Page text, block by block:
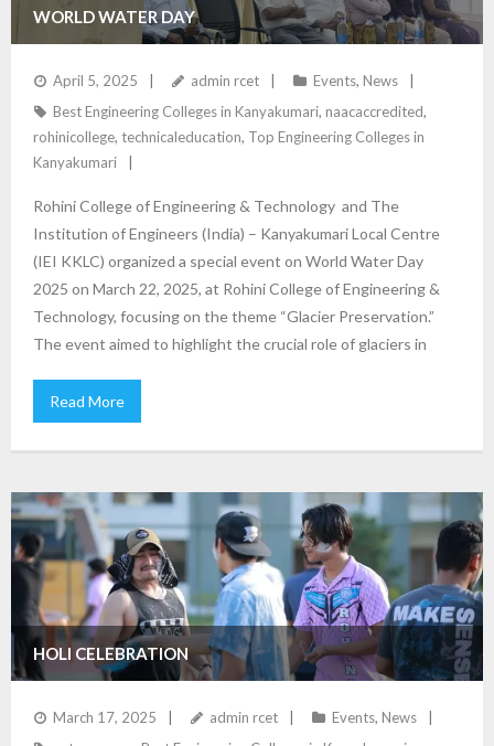
WORLD WATER DAY
April 5, 2025 admin rcet Events, News
Best Engineering Colleges in Kanyakumari, naacaccredited,
rohinicollege, technicaleducation, Top Engineering Colleges in
Kanyakumari
Rohini College of Engineering & Technology and The
Institution of Engineers (India) – Kanyakumari Local Centre
(IEI KKLC) organized a special event on World Water Day
2025 on March 22, 2025, at Rohini College of Engineering &
Technology, focusing on the theme “Glacier Preservation.”
The event aimed to highlight the crucial role of glaciers in
Read More
HOLI CELEBRATION
March 17, 2025 admin rcet Events, News